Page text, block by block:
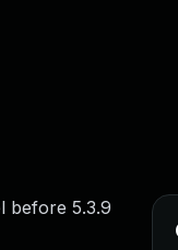
before 5.3.9